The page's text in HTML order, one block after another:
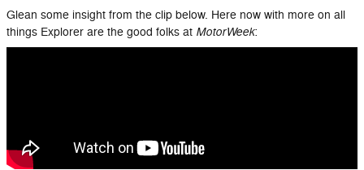
Glean some insight from the clip below. Here now with more on all
things Explorer are the good folks at MotorWeek: